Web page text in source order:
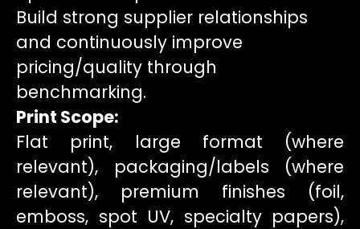
Build strong supplier relationships
and continuously improve
pricing/quality through
benchmarking.
Print Scope:
Flat print, large format (where
relevant), packaging/labels (where
relevant), premium finishes (foil,
emboss, spot UV, specialty papers),